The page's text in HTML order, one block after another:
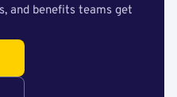
and benefits teams get